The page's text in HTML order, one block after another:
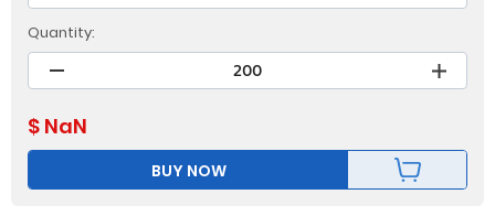
Quantity:
$ NaN
BUY NOW